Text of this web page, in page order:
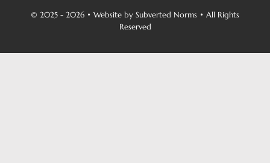
© 2025 - 2026 • Website by Subverted Norms • All Rights
Reserved